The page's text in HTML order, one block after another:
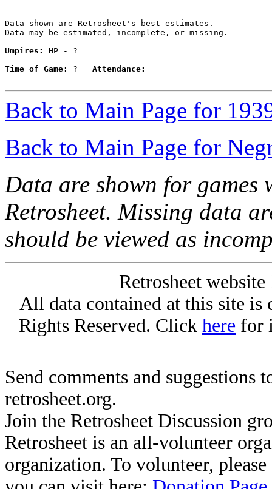
Data shown are Retrosheet's best estimates.
Data may be estimated, incomplete, or missing.
Umpires:
HP - ?
Time of Game:
? Attendance:
Back to Main Page for
Back to Main Page for
Data are shown for games
Retrosheet. Missing data
should be viewed as
Retrosheet
All data contained at this site
Rights Reserved. Click here for
Send comments and suggestions
retrosheet.org.
Join the Retrosheet Discussion
Retrosheet is an all-volunteer
organization. To volunteer,